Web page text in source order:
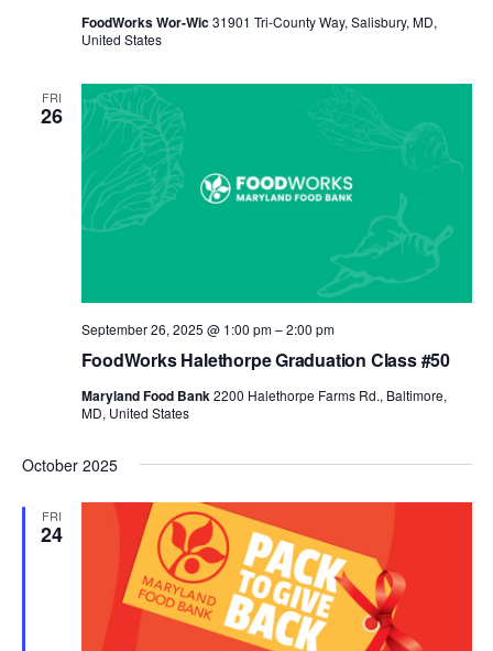
FoodWorks Wor-Wic31901 Tri-County Way, Salisbury, MD,
United States
FRI
26
FoodWorks Halethorpe Graduation Class #50
September 26, 2025 @ 1:00 pm–2:00 pm
Maryland Food Bank2200 Halethorpe Farms Rd., Baltimore,
MD, United States
October 2025
FRI
24